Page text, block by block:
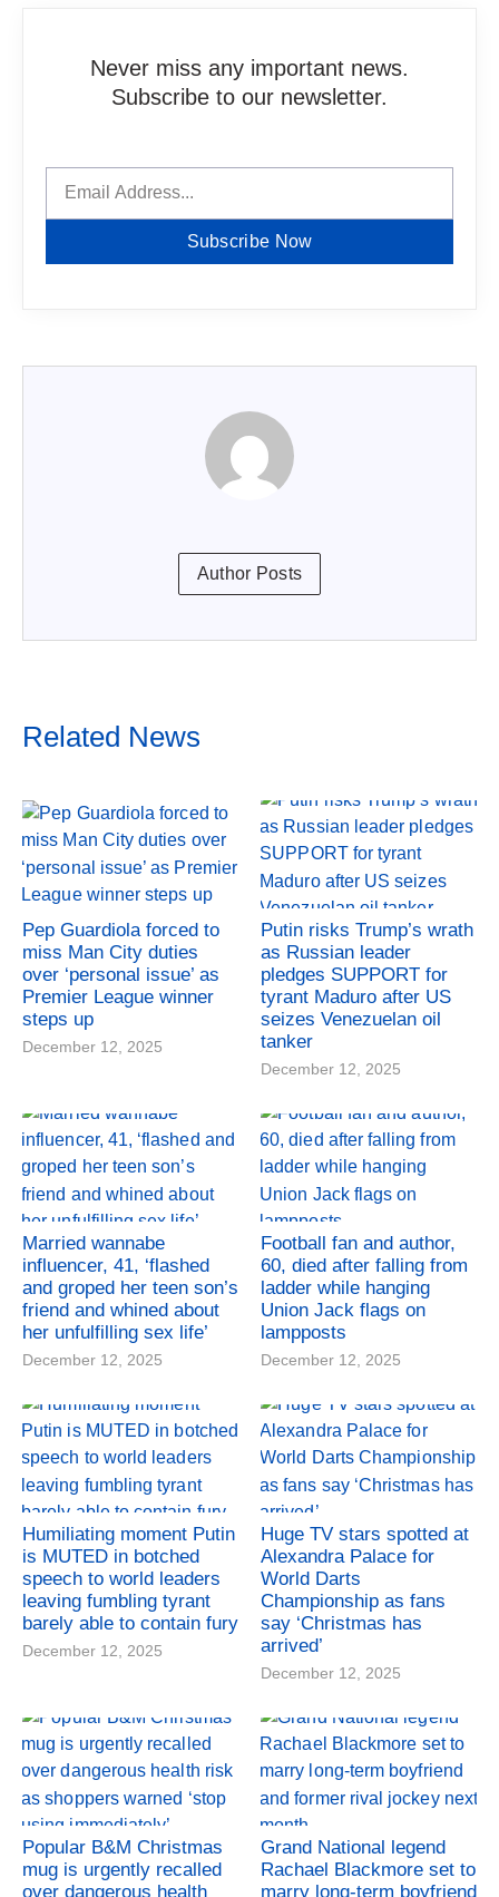
Never miss any important news.
Subscribe to our newsletter.
Subscribe Now
Author Posts
Related News
Pep Guardiola forced to
miss Man City duties
over ‘personal issue’ as
Premier League winner
steps up
December 12, 2025
Putin risks Trump’s wrath
as Russian leader
pledges SUPPORT for
tyrant Maduro after US
seizes Venezuelan oil
tanker
December 12, 2025
Married wannabe
influencer, 41, ‘flashed
and groped her teen son’s
friend and whined about
her unfulfilling sex life’
December 12, 2025
Football fan and author,
60, died after falling from
ladder while hanging
Union Jack flags on
lampposts
December 12, 2025
Humiliating moment Putin
is MUTED in botched
speech to world leaders
leaving fumbling tyrant
barely able to contain fury
December 12, 2025
Huge TV stars spotted at
Alexandra Palace for
World Darts
Championship as fans
say ‘Christmas has
arrived’
December 12, 2025
Popular B&M Christmas
mug is urgently recalled
over dangerous health
Grand National legend
Rachael Blackmore set to
marry long-term boyfriend